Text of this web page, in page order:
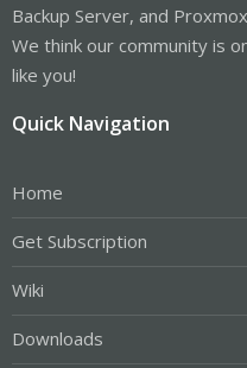
Backup Server, and
We think our community is
like you!
Quick Navigation
Home
Get Subscription
Wiki
Downloads